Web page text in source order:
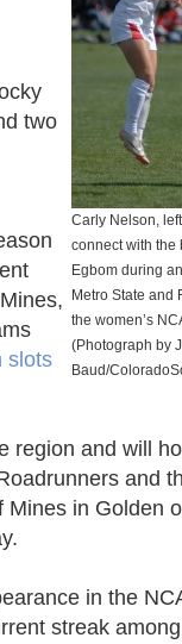
Carly Nelson,
connect with the
Egbom during
Metro State and
the women’s
(Photograph by
Baud/
two
slots
region and will
and
in Golden
in the
streak